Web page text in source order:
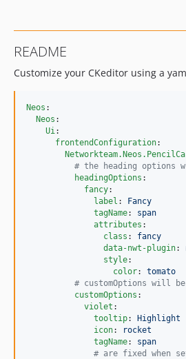
README
Customize your CKeditor using a
Neos :
Neos :
Ui:
frontendConfiguration:
# the heading options
headingOptions :
fancy:
label :
Fancy
tagName: span
attributes :
class : fancy
data-nwt-plugin:
style:
color: tomato
# customOptions will be
customOptions :
violet :
tooltip:
Highlight
icon:
rocket
tagName: span
# are fixed when